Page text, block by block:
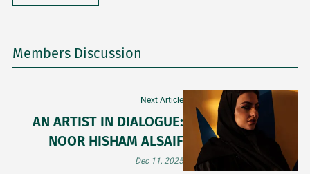
Members Discussion
Next Article
AN ARTIST IN DIALOGUE:
NOOR HISHAM ALSAIF
Dec 11, 2025